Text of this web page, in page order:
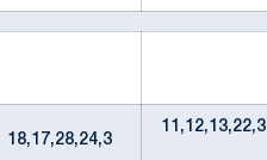
18,17,28,24,3
11,12,13,22,3